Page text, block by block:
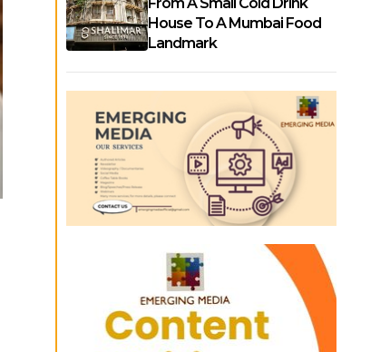
From A Small Cold Drink
House To A Mumbai Food
Landmark